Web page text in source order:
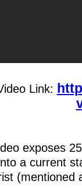
Link:
exposes
a current
(mentioned